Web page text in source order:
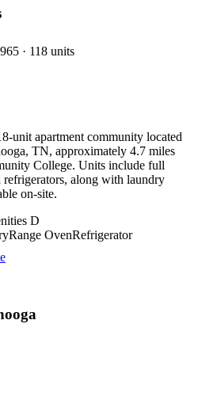
· 118 units
unit apartment community located
TN, approximately 4.7 miles
College. Units include full
along with laundry
on-site.
D
Range OvenRefrigerator